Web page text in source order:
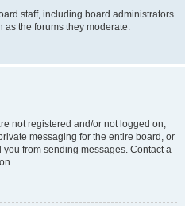
staff, including board administrators
as the forums they moderate.
not registered and/or not logged on,
messaging for the entire board, or
from sending messages. Contact a